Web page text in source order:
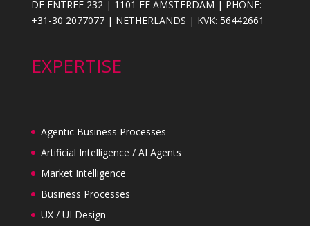
DE ENTREE 232 | 1101 EE AMSTERDAM | PHONE:
+31-30 2077077 | NETHERLANDS | KVK: 56442661
EXPERTISE
Agentic Business Processes
Artificial Intelligence / AI Agents
Market Intelligence
Business Processes
UX / UI Design